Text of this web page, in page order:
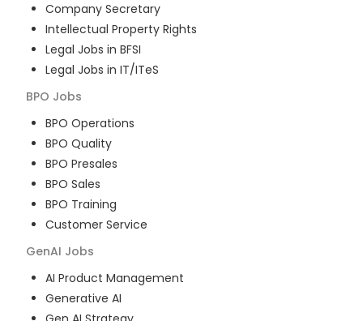
Company Secretary
Intellectual Property Rights
Legal Jobs in BFSI
Legal Jobs in IT/ITeS
BPO Jobs
BPO Operations
BPO Quality
BPO Presales
BPO Sales
BPO Training
Customer Service
GenAI Jobs
AI Product Management
Generative AI